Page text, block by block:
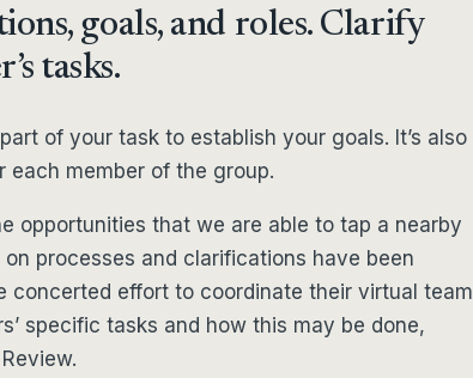
goals, and roles. Clarify
tasks.
of your task to establish your goals. It’s also
each member of the group.
opportunities that we are able to tap a nearby
processes and clarifications have been
concerted effort to coordinate their virtual team
specific tasks and how this may be done,